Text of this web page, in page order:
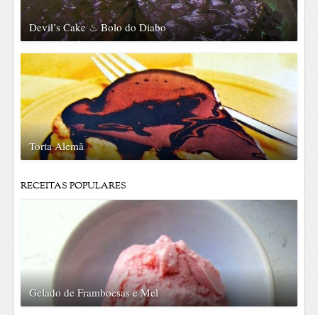
Devil’s Cake ♨ Bolo do Diabo
Torta Alemã
RECEITAS POPULARES
Gelado de Framboesas e Mel